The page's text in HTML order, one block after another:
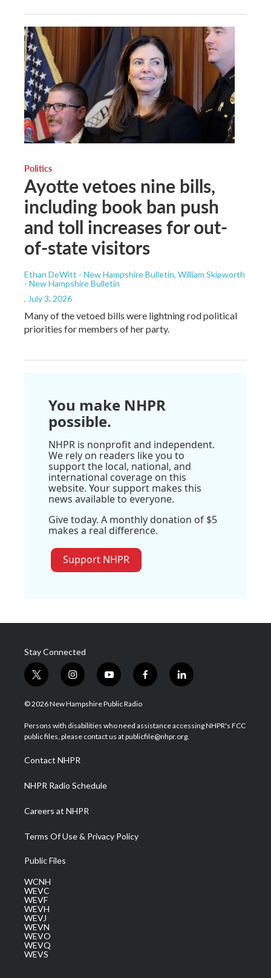
Politics
Ayotte vetoes nine bills,
including book ban push
and toll increases for out-
of-state visitors
Ethan DeWitt - New Hampshire Bulletin, William Skipworth
- New Hampshire Bulletin
, July 3, 2026
Many of the vetoed bills were lightning rod political
priorities for members of her party.
You make NHPR
possible.
NHPR is nonprofit and independent.
We rely on readers like you to
support the local, national, and
international coverage on this
website. Your support makes this
news available to everyone.
Give today. A monthly donation of $5
makes a real difference.
Support NHPR
Stay Connected
t
w
i
t
e
i
n
s
a
g
a
m
y
o
u
u
b
f
a
b
o
l
i
e
d
© 2026 New Hampshire Public Radio
Persons with disabilities who need assistance accessing NHPR's FCC
public files, please contact us at publicfile@nhpr.org.
Contact NHPR
NHPR Radio Schedule
Careers at NHPR
Terms Of Use & Privacy Policy
Public Files
WCNH
WEVC
WEVF
WEVH
WEVJ
WEVN
WEVO
WEVQ
WEVS